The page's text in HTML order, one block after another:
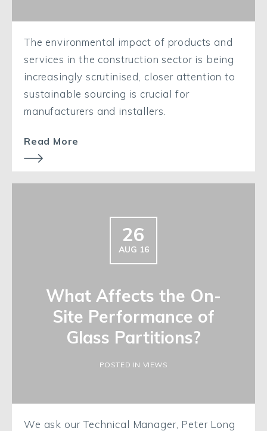
The environmental impact of products and
services in the construction sector is being
increasingly scrutinised, closer attention to
sustainable sourcing is crucial for
manufacturers and installers.
Read More
26
AUG 16
What Affects the On-
Site Performance of
Glass Partitions?
POSTED IN VIEWS
We ask our Technical Manager, Peter Long